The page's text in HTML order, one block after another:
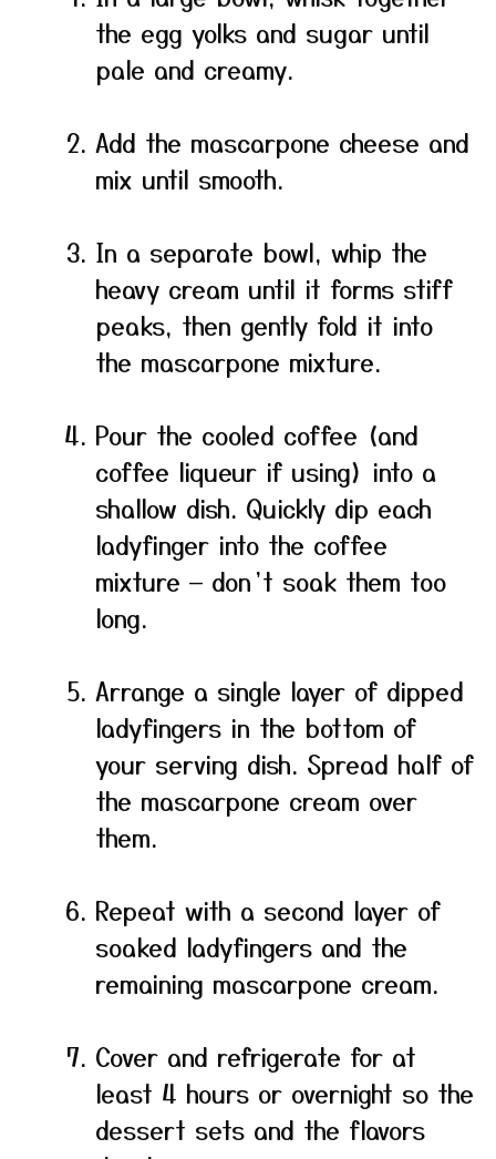
the egg yolks and sugar until
pale and creamy.
Add the mascarpone cheese and
mix until smooth.
In a separate bowl, whip the
heavy cream until it forms stiff
peaks, then gently fold it into
the mascarpone mixture.
Pour the cooled coffee (and
coffee liqueur if using) into a
shallow dish. Quickly dip each
ladyfinger into the coffee
mixture — don’t soak them too
long.
Arrange a single layer of dipped
ladyfingers in the bottom of
your serving dish. Spread half of
the mascarpone cream over
them.
Repeat with a second layer of
soaked ladyfingers and the
remaining mascarpone cream.
Cover and refrigerate for at
least 4 hours or overnight so the
dessert sets and the flavors